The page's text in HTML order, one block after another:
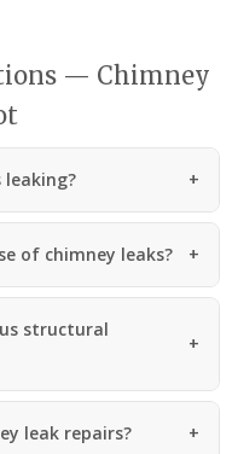
— Chimney
leaking?
of chimney leaks?
structural
leak repairs?